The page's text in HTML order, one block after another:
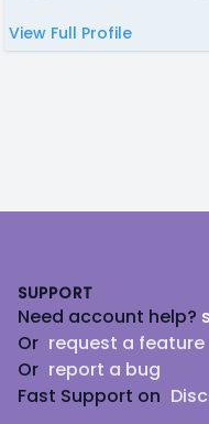
View Full Profile
SUPPORT
Need account help?
Or request a feature
Or report a bug
Fast Support on